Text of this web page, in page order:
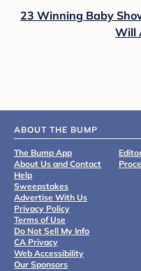
23 Winning Baby
Will
ABOUT THE BUMP
The Bump App
About Us and Contact
Help
Sweepstakes
Advertise With Us
Privacy Policy
Terms of Use
Do Not Sell My Info
CA Privacy
Web Accessibility
Our Sponsors